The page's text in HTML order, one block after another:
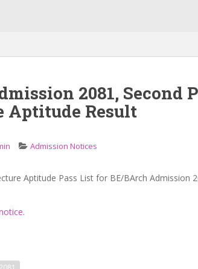
2081, Second
Aptitude Result
Admission Notices
Aptitude Pass List for BE/BArch Admission